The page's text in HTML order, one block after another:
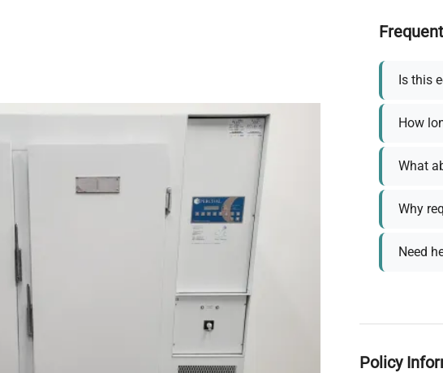
Is this
How
What
Why
Need
Policy